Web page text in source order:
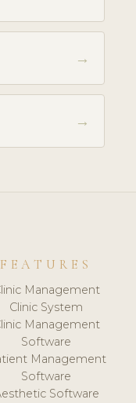
→
→
FEATURES
Management
Clinic System
Management
Software
Management
Software
Software